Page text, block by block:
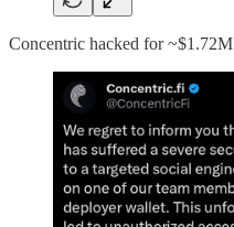
Concentric hacked for ~$1.72M